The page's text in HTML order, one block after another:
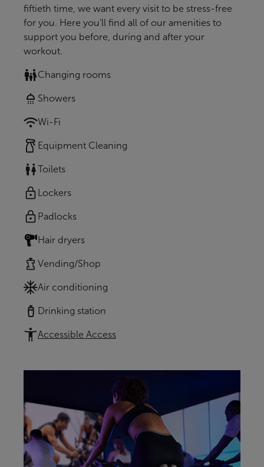
fiftieth time, we want every visit to be stress-free
for you. Here you’ll find all of our amenities to
support you before, during and after your
workout.
Changing rooms
Showers
Wi-Fi
Equipment Cleaning
Toilets
Lockers
Padlocks
Hair dryers
Vending/Shop
Air conditioning
Drinking station
Accessible Access